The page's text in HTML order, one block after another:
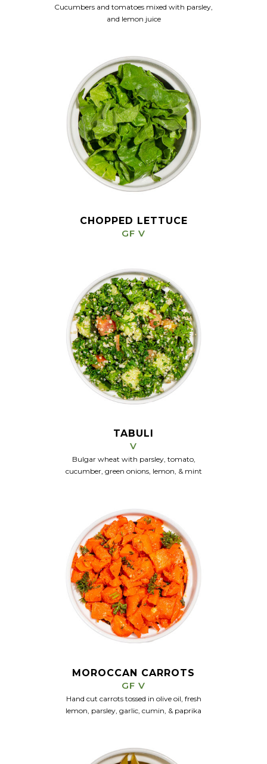
Cucumbers and tomatoes mixed with parsley,
and lemon juice
CHOPPED LETTUCE
GF V
TABULI
V
Bulgar wheat with parsley, tomato,
cucumber, green onions, lemon, & mint
MOROCCAN CARROTS
GF V
Hand cut carrots tossed in olive oil, fresh
lemon, parsley, garlic, cumin, & paprika